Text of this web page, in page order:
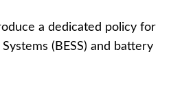
a dedicated policy for
(BESS) and battery